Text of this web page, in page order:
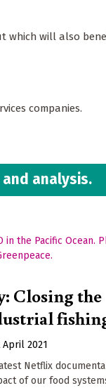
which will also
companies.
analysis.
Closing the
April 2021
Netflix
of our food